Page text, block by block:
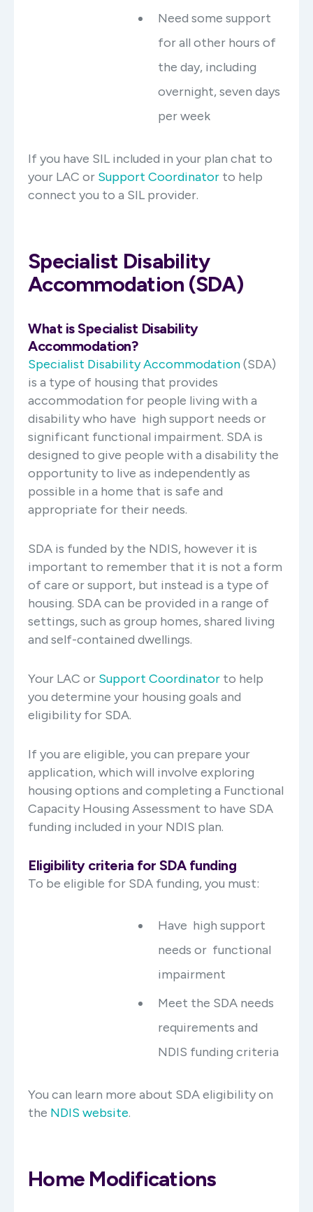
Need some support
for all other hours of
the day, including
overnight, seven days
per week
If you have SIL included in your plan chat to
your LAC or Support Coordinator to help
connect you to a SIL provider.
Specialist Disability
Accommodation (SDA)
What is Specialist Disability
Accommodation?
Specialist Disability Accommodation(SDA)
is a type of housing that provides
accommodation for people living with a
disability who have high support needs or
significant functional impairment. SDA is
designed to give people with a disability the
opportunity to live as independently as
possible in a home that is safe and
appropriate for their needs.
SDA is funded by the NDIS, however it is
important to remember that it is not a form
of care or support, but instead is a type of
housing. SDA can be provided in a range of
settings, such as group homes, shared living
and self-contained dwellings.
Your LAC or Support Coordinator to help
you determine your housing goals and
eligibility for SDA.
If you are eligible, you can prepare your
application, which will involve exploring
housing options and completing a Functional
Capacity Housing Assessment to have SDA
funding included in your NDIS plan.
Eligibility criteria for SDA funding
To be eligible for SDA funding, you must:
Have high support
needs or functional
impairment
Meet the SDA needs
requirements and
NDIS funding criteria
You can learn more about SDA eligibility on
the NDIS website.
Home Modifications